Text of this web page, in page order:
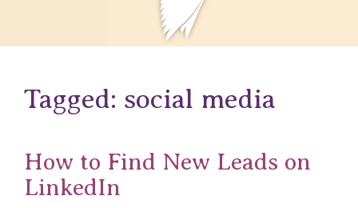
Tagged: social media
How to Find New Leads on
LinkedIn